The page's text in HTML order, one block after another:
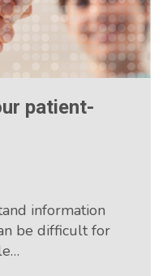
patient-
information
be difficult for